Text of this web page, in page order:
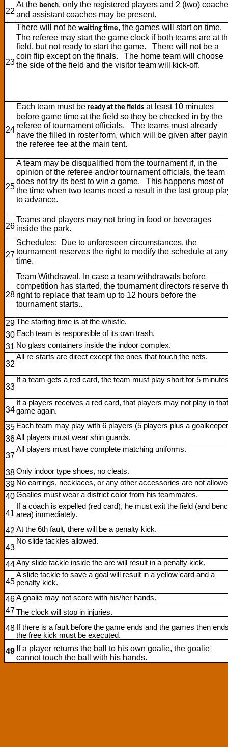
22
At the bench, only the registered players and 2 (two)
and assistant coaches may be present.
23
There will not be waiting time, the games will start on time.
The referee may start the game clock if both teams are at
field, but not ready to start the game. There will not be a
coin flip except on the finals. The home team will choose
the side of the field and the visitor team will kick-off.
24
Each team must be ready at the fields at least 10 minutes
before game time at the field so they be checked in by the
referee of tournament officials. The teams must already
have the filled in roster form, which will be given after
the referee fee at the main tent.
25
A team may be disqualified from the tournament if, in the
opinion of the referee and/or tournament officials, the team
does not try its best to win a game. This happens most of
the time when two teams need a result in the last group
to advance.
26
Teams and players may not bring in food or beverages
inside the park.
27
Schedules: Due to unforeseen circumstances, the
tournament reserves the right to modify the schedule at any
time.
28
Team Withdrawal. In case a team withdrawals before
competition has started, the tournament directors reserve
right to replace that team up to 12 hours before the
tournament starts..
29The starting time is at the whistle.
30 Each team is responsible of its own trash.
31 No glass containers inside the indoor complex.
32
All re-starts are direct except the ones that touch the nets.
33
If a team gets a red card, the team must play short for 5
34
If a players receives a red card, that players may not play in that
game again.
35 Each team may play with 6 players (5 players plus a
36All players must wear shin guards.
37
All players must have complete matching uniforms.
38Only indoor type shoes, no cleats.
39 No earrings, necklaces, or any other accessories are not
40Goalies must wear a district color from his teammates.
41
If a coach is expelled (red card), he must exit the field (and
area) immediately.
42 At the 6th fault, there will be a penalty kick.
43
No slide tackles allowed.
44Any slide tackle inside the are will result in a penalty kick.
45
A slide tackle to save a goal will result in a yellow card and a
penalty kick.
46A goalie may not score with his/her hands.
47The clock will stop in injuries.
48 If there is a fault before the game ends and the games then
the free kick must be executed.
49 If a player returns the ball to his own goalie, the goalie
cannot touch the ball with his hands.